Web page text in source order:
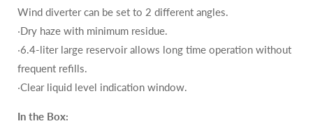
Wind diverter can be set to 2 different angles.
‧Dry haze with minimum residue.
‧6.4-liter large reservoir allows long time operation without
frequent refills.
‧Clear liquid level indication window.
In the Box: